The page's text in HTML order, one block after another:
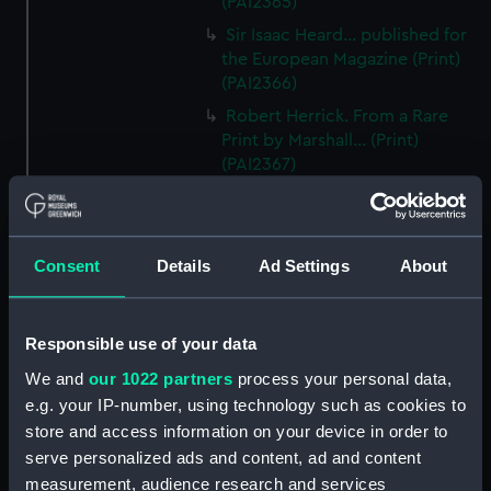
Consent Details Ad Settings About
Responsible use of your data
We and our 1022 partners process your personal data,
e.g. your IP-number, using technology such as cookies to
store and access information on your device in order to
serve personalized ads and content, ad and content
measurement, audience research and services
Sir Isaac Heard... published for
the European Magazine (Print)
(PAI2366)
Robert Herrick. From a Rare
Print by Marshall... (Print)
(PAI2367)
Benjamin Heath Esqr Town
Clerk of Exeter (Print) (PAI2368)
AM the Celebrated Author...
(Print) (PAI2369)
The Revd James Hervey AM
G Hain? (signature
indecipherable) (Print) (PAI2371)
Anthony Horneck D D (Print)